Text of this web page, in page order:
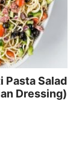
Pasta Salad
Dressing)